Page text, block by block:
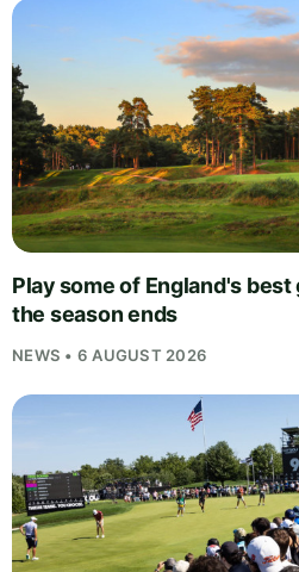
Play some of England's
the season ends
NEWS • 6 AUGUST 2026